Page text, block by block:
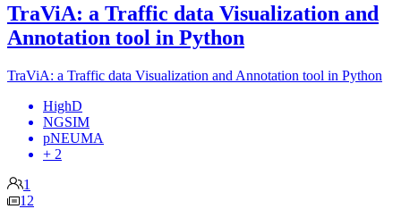
TraViA: a Traffic data Visualization and
Annotation tool in Python
TraViA: a Traffic data Visualization and Annotation tool in Python
HighD
NGSIM
pNEUMA
+ 2
1
12